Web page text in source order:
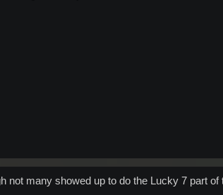
not many showed up to do the Lucky 7 part